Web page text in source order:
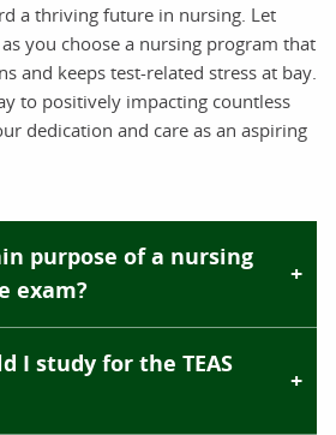
a thriving future in nursing. Let
you choose a nursing program that
and keeps test-related stress at bay.
to positively impacting countless
dedication and care as an aspiring
purpose of a nursing
exam?
I study for the TEAS